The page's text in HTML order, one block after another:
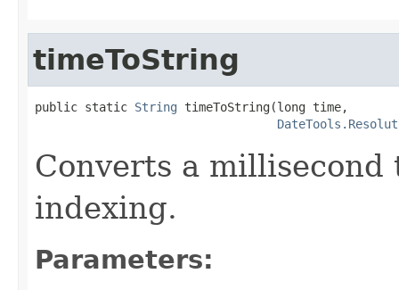
timeToString
public static String timeToString(long time,
Converts a
indexing.
Parameters: